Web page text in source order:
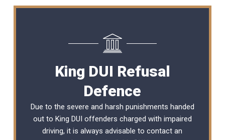
King DUI Refusal
Defence
Due to the severe and harsh punishments handed
out to King DUI offenders charged with impaired
driving, it is always advisable to contact an